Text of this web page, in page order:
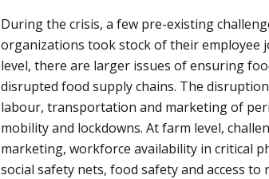
During the crisis, a few pre-existing
organizations took stock of their employee
level, there are larger issues of ensuring
disrupted food supply chains. The
labour, transportation and marketing of
mobility and lockdowns. At farm level,
marketing, workforce availability in critical
social safety nets, food safety and access